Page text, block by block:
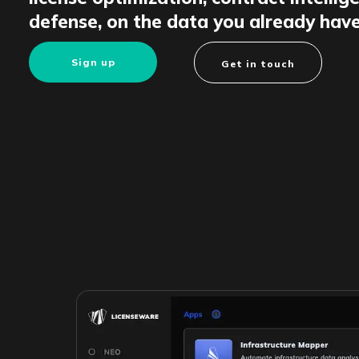
defense, on the data you already
Sign up Get in touch